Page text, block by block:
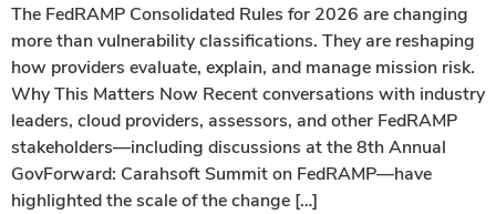
The FedRAMP Consolidated Rules for 2026 are changing
more than vulnerability classifications. They are reshaping
how providers evaluate, explain, and manage mission risk.
Why This Matters Now Recent conversations with industry
leaders, cloud providers, assessors, and other FedRAMP
stakeholders—including discussions at the 8th Annual
GovForward: Carahsoft Summit on FedRAMP—have
highlighted the scale of the change […]